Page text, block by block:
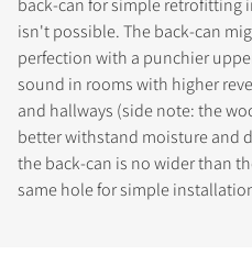
back-can for simple retrofitting
isn't possible. The back-can
perfection with a punchier
sound in rooms with higher
and hallways (side note: the
better withstand moisture and
the back-can is no wider than
same hole for simple